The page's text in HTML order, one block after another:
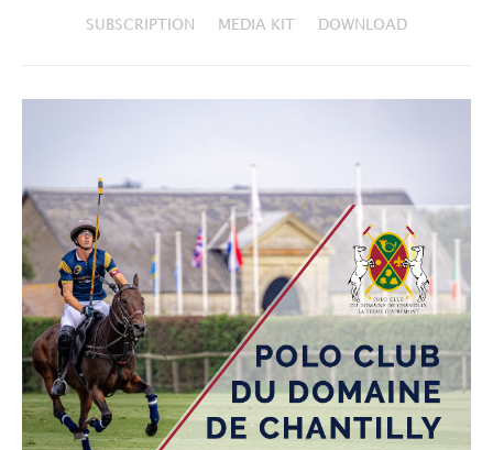
SUBSCRIPTION MEDIA KIT DOWNLOAD